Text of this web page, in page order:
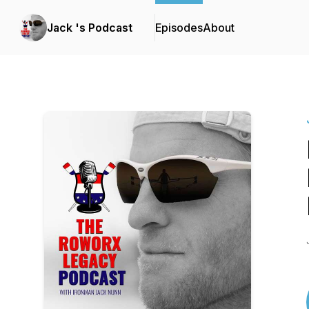
Jack 's Podcast EpisodesAbout